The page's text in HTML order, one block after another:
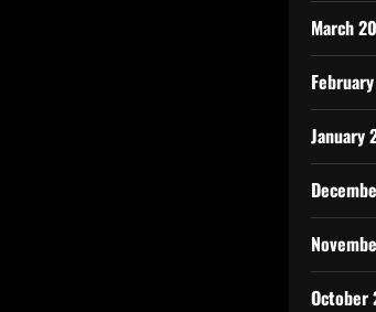
March
January
October